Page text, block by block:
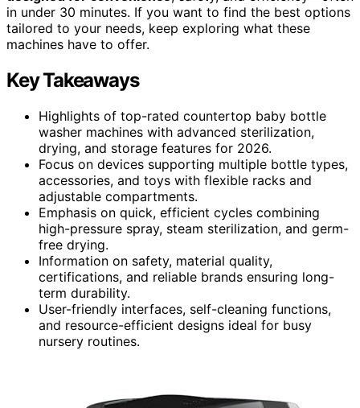
in under 30 minutes. If you want to find the best options
tailored to your needs, keep exploring what these
machines have to offer.
Key Takeaways
Highlights of top-rated countertop baby bottle
washer machines with advanced sterilization,
drying, and storage features for 2026.
Focus on devices supporting multiple bottle types,
accessories, and toys with flexible racks and
adjustable compartments.
Emphasis on quick, efficient cycles combining
high-pressure spray, steam sterilization, and germ-
free drying.
Information on safety, material quality,
certifications, and reliable brands ensuring long-
term durability.
User-friendly interfaces, self-cleaning functions,
and resource-efficient designs ideal for busy
nursery routines.